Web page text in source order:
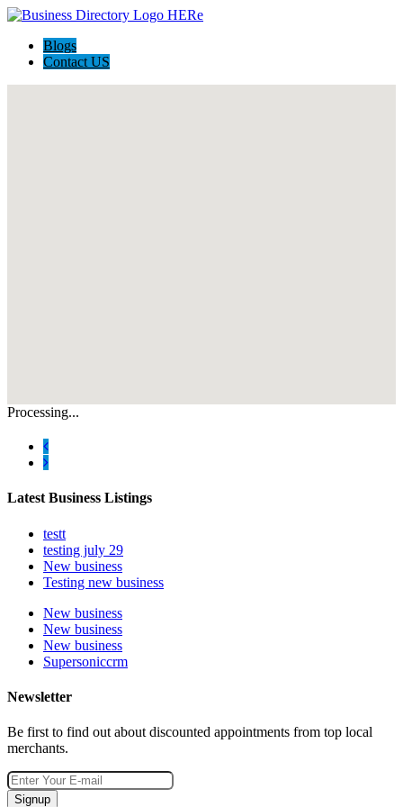
Blogs
Contact US
Processing...
Latest Business Listings
testt
testing july 29
New business
Testing new business
New business
New business
New business
Supersoniccrm
Newsletter
Be first to find out about discounted appointments from top local
merchants.
Signup